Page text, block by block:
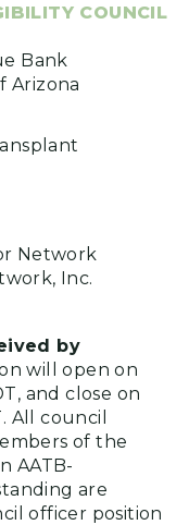
COUNCIL
Bank
Arizona
Network
Inc.
by
will open on
and close on
All council
of the
AATB-
are
officer position